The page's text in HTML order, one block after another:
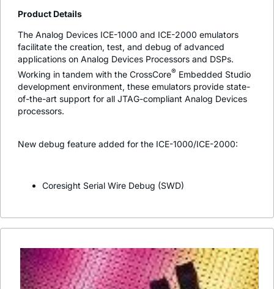
Product Details
The Analog Devices ICE-1000 and ICE-2000 emulators
facilitate the creation, test, and debug of advanced
applications on Analog Devices Processors and DSPs.
Working in tandem with the CrossCore® Embedded Studio
development environment, these emulators provide state-
of-the-art support for all JTAG-compliant Analog Devices
processors.
New debug feature added for the ICE-1000/ICE-2000:
Coresight Serial Wire Debug (SWD)